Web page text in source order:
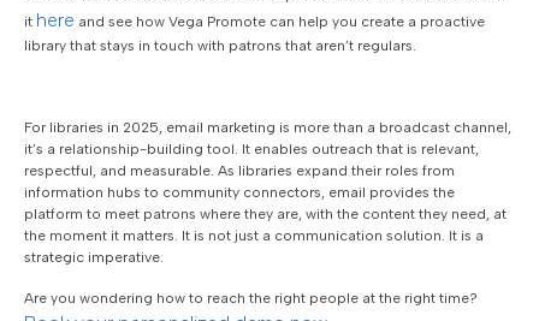
it here and see how Vega Promote can help you create a proactive
library that stays in touch with patrons that aren’t regulars.
For libraries in 2025, email marketing is more than a broadcast channel,
it’s a relationship-building tool. It enables outreach that is relevant,
respectful, and measurable. As libraries expand their roles from
information hubs to community connectors, email provides the
platform to meet patrons where they are, with the content they need, at
the moment it matters. It is not just a communication solution. It is a
strategic imperative.
Are you wondering how to reach the right people at the right time?